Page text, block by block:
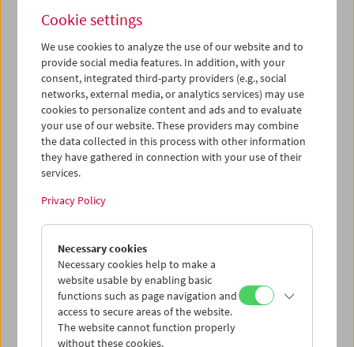
19
20 21
26
27 28 29 30 31
01
02
03 04 05 06 07
iCalender
Program booklet (PDF in German)
English language or subtitles
< Previous week Next week >
Mon 26.12.
Tue 27.12.
Wed 28.12.
Cookie settings
We use cookies to analyze the use of our website and to
provide social media features. In addition, with your
consent, integrated third-party providers (e.g., social
networks, external media, or analytics services) may use
cookies to personalize content and ads and to evaluate
your use of our website. These providers may combine
the data collected in this process with other information
they have gathered in connection with your use of their
services.
Privacy Policy
Necessary cookies
Necessary cookies help to make a
website usable by enabling basic
functions such as page navigation and
access to secure areas of the website.
The website cannot function properly
without these cookies.